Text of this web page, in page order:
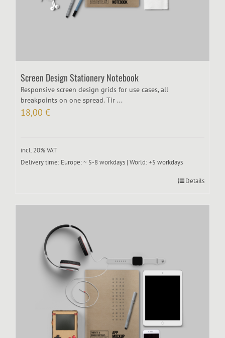
Screen Design Stationery Notebook
Responsive screen design grids for use cases, all
breakpoints on one spread. Tir ...
18,00 €
incl. 20% VAT
Delivery time: Europe: ~ 5-8 workdays | World: +5 workdays
Details